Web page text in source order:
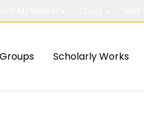
Groups Scholarly Works